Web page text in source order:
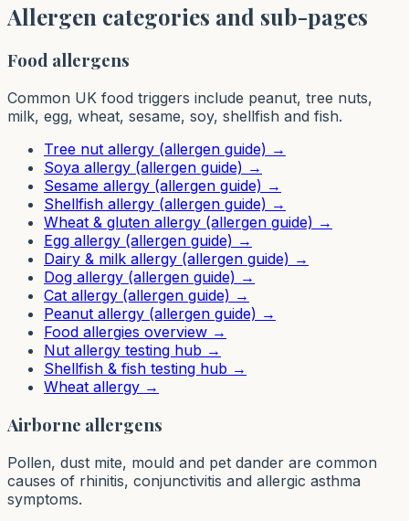
Allergen categories and sub-pages
Food allergens
Common UK food triggers include peanut, tree nuts,
milk, egg, wheat, sesame, soy, shellfish and fish.
Tree nut allergy (allergen guide) →
Soya allergy (allergen guide) →
Sesame allergy (allergen guide) →
Shellfish allergy (allergen guide) →
Wheat & gluten allergy (allergen guide) →
Egg allergy (allergen guide) →
Dairy & milk allergy (allergen guide) →
Dog allergy (allergen guide) →
Cat allergy (allergen guide) →
Peanut allergy (allergen guide) →
Food allergies overview →
Nut allergy testing hub →
Shellfish & fish testing hub →
Wheat allergy →
Airborne allergens
Pollen, dust mite, mould and pet dander are common
causes of rhinitis, conjunctivitis and allergic asthma
symptoms.